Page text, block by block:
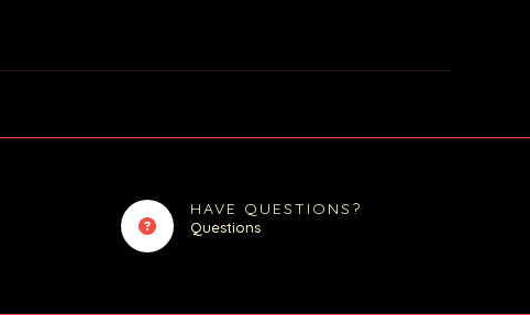
HAVE QUESTIONS?
Questions